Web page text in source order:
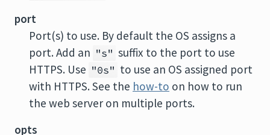
port
Port(s) to use. By default the OS assigns a
port. Add an "s" suffix to the port to use
HTTPS. Use "0s" to use an OS assigned port
with HTTPS. See the how-to on how to run
the web server on multiple ports.
opts